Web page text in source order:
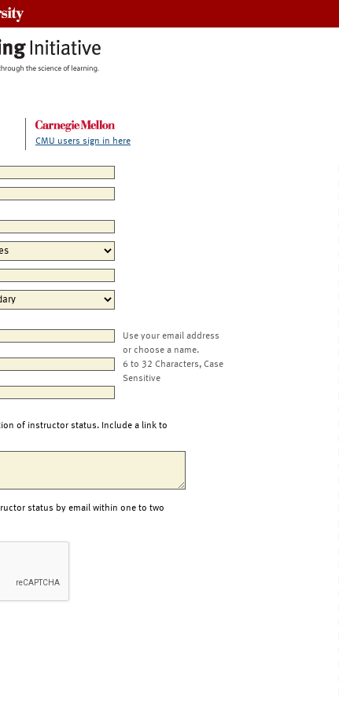
CMU users sign in here
Use your email address
or choose a name.
6 to 32 Characters, Case
Sensitive
of instructor status. Include a link to
status by email within one to two